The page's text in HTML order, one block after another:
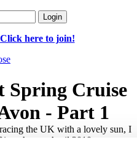
Click here to join!
Spring Cruise
- Part 1
the UK with a lovely sun, I
Avon - April 2010